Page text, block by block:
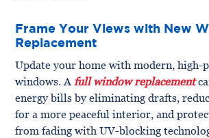
Frame Your Views with New
Replacement
Update your home with modern, high-
windows. A full window replacement
energy bills by eliminating drafts,
for a more peaceful interior, and
from fading with UV-blocking